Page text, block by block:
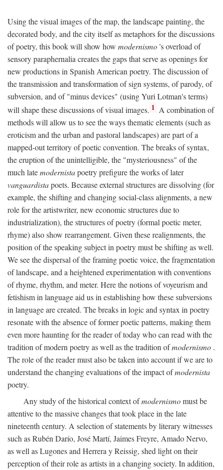
Using the visual images of the map, the landscape painting, the
decorated body, and the city itself as metaphors for the discussions
of poetry, this book will show how modernismo's overload of
sensory paraphernalia creates the gaps that serve as openings for
new productions in Spanish American poetry. The discussion of
the transmission and transformation of sign systems, of parody, of
subversion, and of "minus devices" (using Yuri Lotman's terms)
will shape these discussions of visual images. 1 A combination of
methods will allow us to see the ways thematic elements (such as
eroticism and the urban and pastoral landscapes) are part of a
mapped-out territory of poetic convention. The breaks of syntax,
the eruption of the unintelligible, the "mysteriousness" of the
much latemodernistapoetry prefigure the works of later
vanguardistapoets. Because external structures are dissolving (for
example, the shifting and changing social-class alignments, a new
role for the artistwriter, new economic structures due to
industrialization), the structures of poetry (formal poetic meter,
rhyme) also show rearrangement. Given these realignments, the
position of the speaking subject in poetry must be shifting as well.
We see the dispersal of the framing poetic voice, the fragmentation
of landscape, and a heightened experimentation with conventions
of rhyme, rhythm, and meter. Here the notions of voyeurism and
fetishism in language aid us in establishing how these subversions
in language are created. The breaks in logic and syntax in poetry
resonate with the absence of former poetic patterns, making them
even more haunting for the reader of today who can read with the
tradition of modern poetry as well as the tradition ofmodernismo .
The role of the reader must also be taken into account if we are to
understand the changing evaluations of the impact ofmodernista
poetry.
Any study of the historical context ofmodernismomust be
attentive to the massive changes that took place in the late
nineteenth century. A selection of statements by literary witnesses
such as Rubén Darío, José Martí, Jaimes Freyre, Amado Nervo,
as well as Lugones and Herrera y Reissig, shed light on their
perception of their role as artists in a changing society. In addition,